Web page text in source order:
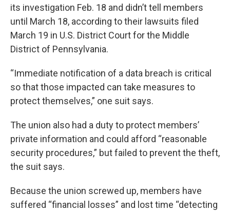
its investigation Feb. 18 and didn’t tell members
until March 18, according to their lawsuits filed
March 19 in U.S. District Court for the Middle
District of Pennsylvania.
“Immediate notification of a data breach is critical
so that those impacted can take measures to
protect themselves,” one suit says.
The union also had a duty to protect members’
private information and could afford “reasonable
security procedures,” but failed to prevent the theft,
the suit says.
Because the union screwed up, members have
suffered “financial losses” and lost time “detecting